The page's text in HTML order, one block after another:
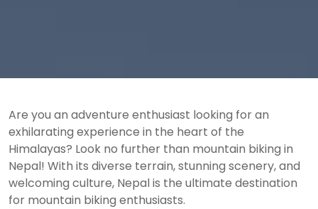
Are you an adventure enthusiast looking for an
exhilarating experience in the heart of the
Himalayas? Look no further than mountain biking in
Nepal! With its diverse terrain, stunning scenery, and
welcoming culture, Nepal is the ultimate destination
for mountain biking enthusiasts.